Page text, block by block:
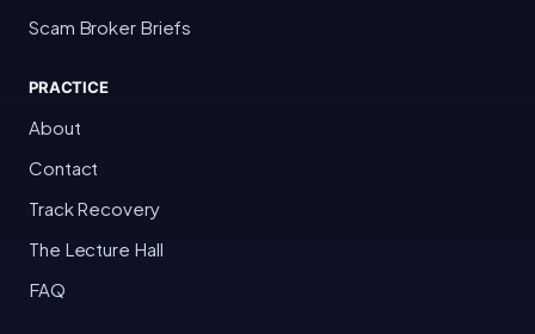
Scam Broker Briefs
PRACTICE
About
Contact
Track Recovery
The Lecture Hall
FAQ